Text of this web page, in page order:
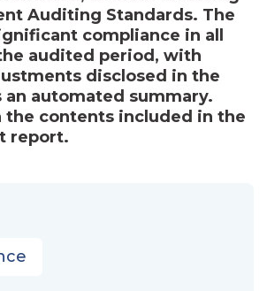
Auditing Standards. The
compliance in all
audited period, with
disclosed in the
an automated summary.
the contents included in the
report.